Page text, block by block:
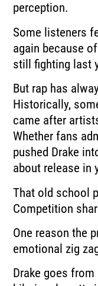
perception.
Some listeners
again because
still fighting last
But rap has
Historically,
came after
Whether fans
pushed Drake
about release in
That old school
Competition
One reason the
emotional zig
Drake goes